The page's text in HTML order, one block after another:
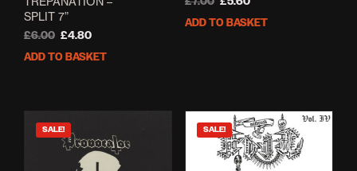
SPLIT 7”
£6.00 Original
£4.80Current
ADD TO BASKET
price
price
ADD TO BASKET
SALE! SALE!